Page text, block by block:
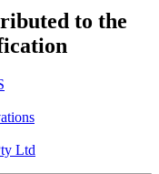
to the
Ltd